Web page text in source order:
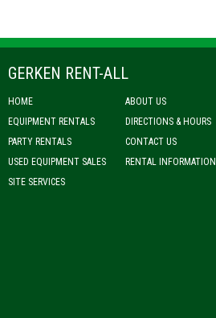
GERKEN RENT-ALL
HOME
EQUIPMENT RENTALS
PARTY RENTALS
USED EQUIPMENT SALES
SITE SERVICES
ABOUT US
DIRECTIONS & HOURS
CONTACT US
RENTAL INFORMATION